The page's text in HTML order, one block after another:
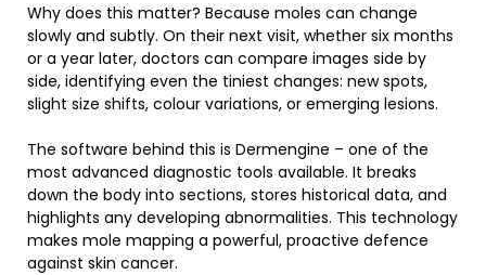
Why does this matter? Because moles can change
slowly and subtly. On their next visit, whether six months
or a year later, doctors can compare images side by
side, identifying even the tiniest changes: new spots,
slight size shifts, colour variations, or emerging lesions.
The software behind this is Dermengine – one of the
most advanced diagnostic tools available. It breaks
down the body into sections, stores historical data, and
highlights any developing abnormalities. This technology
makes mole mapping a powerful, proactive defence
against skin cancer.